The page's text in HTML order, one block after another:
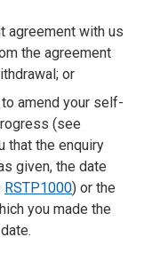
agreement with us
the agreement
or
amend your self-
(see
that the enquiry
given, the date
RSTP1000) or the
you made the